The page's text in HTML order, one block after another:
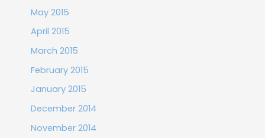
May 2015
April 2015
March 2015
February 2015
January 2015
December 2014
November 2014